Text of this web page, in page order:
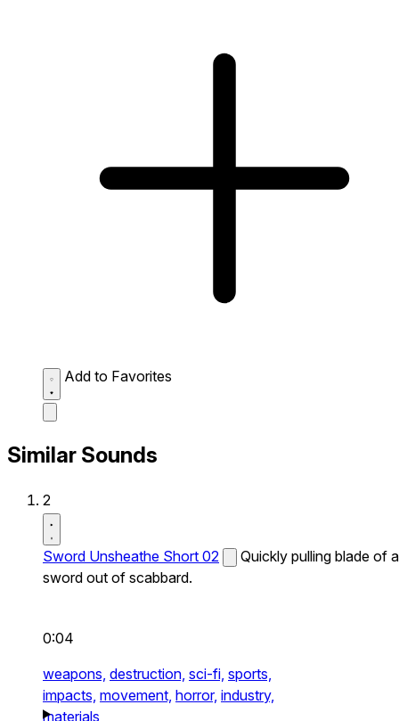
Add to Favorites
Similar Sounds
2
Sword Unsheathe Short 02
Quickly pulling blade of a
sword out of scabbard.
0:04
weapons, destruction, sci-fi, sports,
impacts, movement, horror, industry,
materials